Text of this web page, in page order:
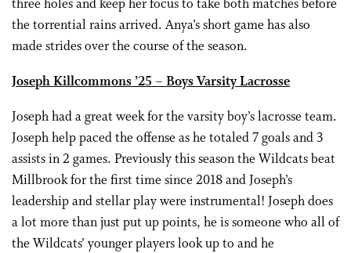
three holes and keep her focus to take both matches before
the torrential rains arrived. Anya’s short game has also
made strides over the course of the season.
Joseph Killcommons ’25 – Boys Varsity Lacrosse
Joseph had a great week for the varsity boy’s lacrosse team.
Joseph help paced the offense as he totaled 7 goals and 3
assists in 2 games. Previously this season the Wildcats beat
Millbrook for the first time since 2018 and Joseph’s
leadership and stellar play were instrumental! Joseph does
a lot more than just put up points, he is someone who all of
the Wildcats’ younger players look up to and he